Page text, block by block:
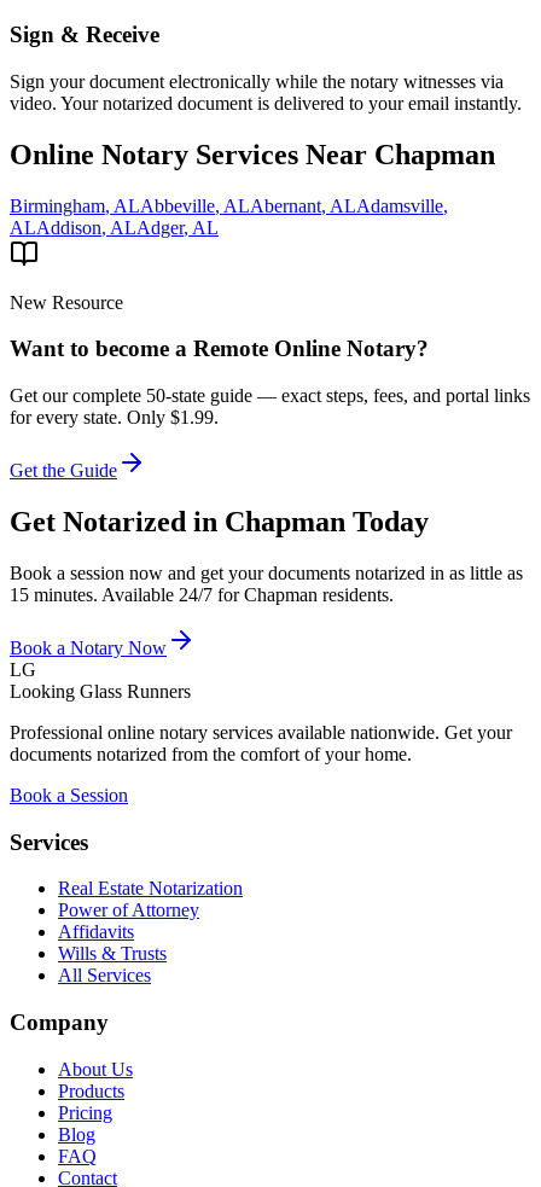
Sign & Receive
Sign your document electronically while the notary witnesses via
video. Your notarized document is delivered to your email instantly.
Online Notary Services Near Chapman
Birmingham, ALAbbeville, ALAbernant, ALAdamsville,
ALAddison, ALAdger, AL
New Resource
Want to become a Remote Online Notary?
Get our complete 50-state guide — exact steps, fees, and portal links
for every state. Only $1.99.
Get the Guide
Get Notarized in Chapman Today
Book a session now and get your documents notarized in as little as
15 minutes. Available 24/7 forChapman residents.
Book a Notary Now
LG
Looking Glass Runners
Professional online notary services available nationwide. Get your
documents notarized from the comfort of your home.
Book a Session
Services
Real Estate Notarization
Power of Attorney
Affidavits
Wills & Trusts
All Services
Company
About Us
Products
Pricing
Blog
FAQ
Contact